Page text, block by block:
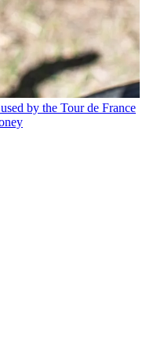
by the Tour de France